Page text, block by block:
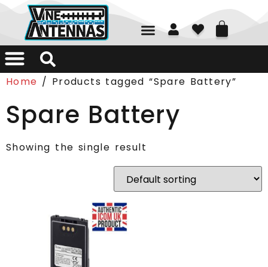
01226 361700
Home / Products tagged “Spare Battery”
Spare Battery
Showing the single result